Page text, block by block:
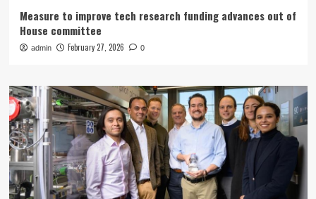
Measure to improve tech research funding advances out of
House committee
admin February 27, 2026 0